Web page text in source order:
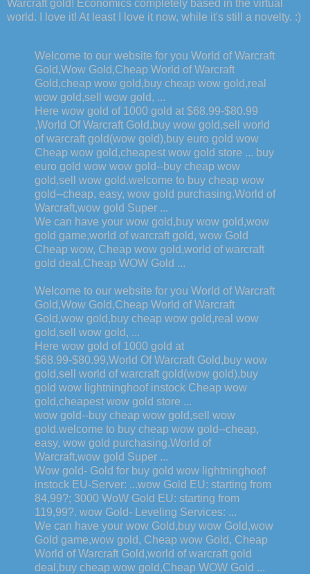
Warcraft gold! Economics completely based in the virtual
world. I love it! At least I love it now, while it's still a novelty. :)
Welcome to our website for you World of Warcraft
Gold,Wow Gold,Cheap World of Warcraft
Gold,cheap wow gold,buy cheap wow gold,real
wow gold,sell wow gold, ...
Here wow gold of 1000 gold at $68.99-$80.99
,World Of Warcraft Gold,buy wow gold,sell world
of warcraft gold(wow gold),buy euro gold wow
Cheap wow gold,cheapest wow gold store ... buy
euro gold wow wow gold--buy cheap wow
gold,sell wow gold.welcome to buy cheap wow
gold--cheap, easy, wow gold purchasing.World of
Warcraft,wow gold Super ...
We can have your wow gold,buy wow gold,wow
gold game,world of warcraft gold, wow Gold
Cheap wow, Cheap wow gold,world of warcraft
gold deal,Cheap WOW Gold ...
Welcome to our website for you World of Warcraft
Gold,Wow Gold,Cheap World of Warcraft
Gold,wow gold,buy cheap wow gold,real wow
gold,sell wow gold, ...
Here wow gold of 1000 gold at
$68.99-$80.99,World Of Warcraft Gold,buy wow
gold,sell world of warcraft gold(wow gold),buy
gold wow lightninghoof instock Cheap wow
gold,cheapest wow gold store ...
wow gold--buy cheap wow gold,sell wow
gold.welcome to buy cheap wow gold--cheap,
easy, wow gold purchasing.World of
Warcraft,wow gold Super ...
Wow gold- Gold for buy gold wow lightninghoof
instock EU-Server: ...wow Gold EU: starting from
84,99?; 3000 WoW Gold EU: starting from
119,99?. wow Gold- Leveling Services: ...
We can have your wow Gold,buy wow Gold,wow
Gold game,wow gold, Cheap wow Gold, Cheap
World of Warcraft Gold,world of warcraft gold
deal,buy cheap wow gold,Cheap WOW Gold ...